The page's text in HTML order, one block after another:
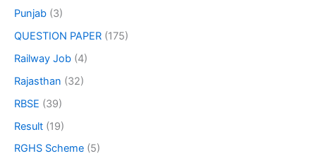
Punjab (3)
QUESTION PAPER (175)
Railway Job (4)
Rajasthan (32)
RBSE (39)
Result (19)
RGHS Scheme (5)